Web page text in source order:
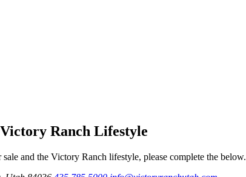
Ranch Lifestyle
and the Victory Ranch lifestyle, please complete the below.